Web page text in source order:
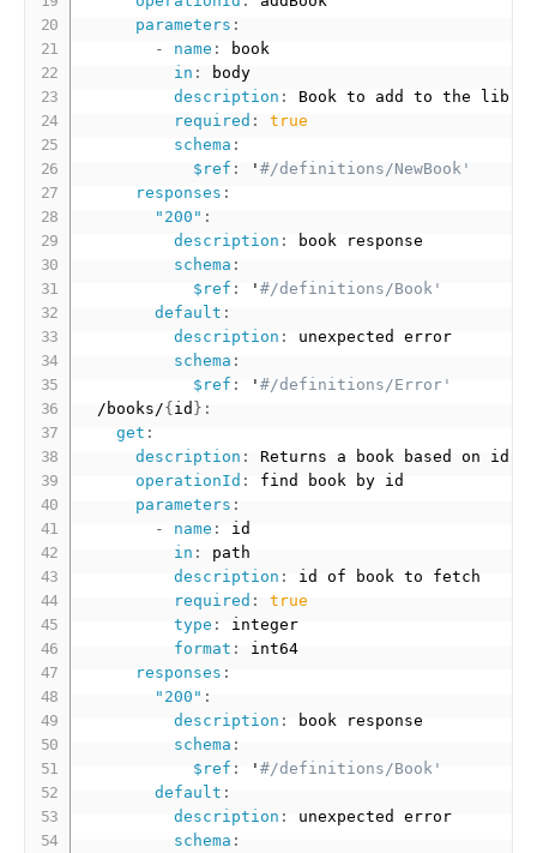
parameters :
-
name :
book
in :
body
description :
Book to add to the
required :
true
schema :
$ref : '#/definitions/NewBook'
responses :
"200" :
description :
book response
schema :
$ref : '#/definitions/Book'
default :
description :
unexpected error
schema :
$ref : '#/definitions/Error'
  /books/
{id } :
get :
description :
Returns a book based on id
operationId :
find book by id
parameters :
-
name :
id
in :
path
description :
id of book to fetch
required :
true
type :
integer
format :
int64
responses :
"200" :
description :
book response
schema :
$ref : '#/definitions/Book'
default :
description :
unexpected error
schema :